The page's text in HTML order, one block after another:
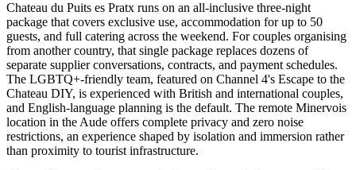
Chateau du Puits es Pratx runs on an all-inclusive three-night
package that covers exclusive use, accommodation for up to 50
guests, and full catering across the weekend. For couples organising
from another country, that single package replaces dozens of
separate supplier conversations, contracts, and payment schedules.
The LGBTQ+-friendly team, featured on Channel 4's Escape to the
Chateau DIY, is experienced with British and international couples,
and English-language planning is the default. The remote Minervois
location in the Aude offers complete privacy and zero noise
restrictions, an experience shaped by isolation and immersion rather
than proximity to tourist infrastructure.